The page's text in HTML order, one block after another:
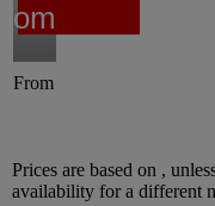
From
Prices are based on ,
availability for a different